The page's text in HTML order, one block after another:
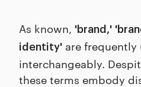
As known, 'brand,'
identity' are frequently
interchangeably.
these terms embody